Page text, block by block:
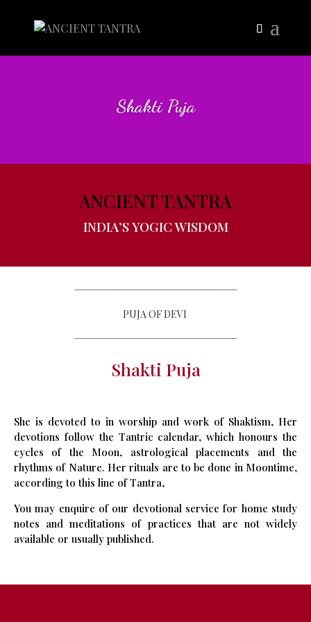
Shakti Puja
ANCIENT TANTRA
INDIA’S YOGIC WISDOM
PUJA OF DEVI
Shakti Puja
She is devoted to in worship and work of Shaktism, Her
devotions follow the Tantric calendar, which honours the
cycles of the Moon, astrological placements and the
rhythms of Nature. Her rituals are to be done in Moontime,
according to this line of Tantra,
You may enquire of our devotional service for home study
notes and meditations of practices that are not widely
available or usually published.